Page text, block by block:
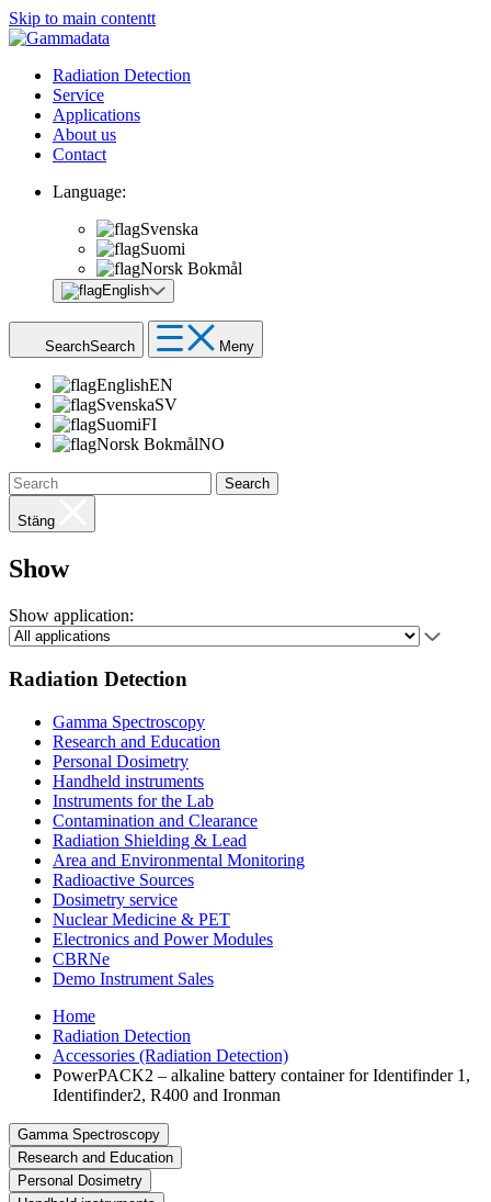
Skip to main contentt
Radiation Detection
Service
Applications
About us
Contact
Language:
Svenska
Suomi
Norsk Bokmål
English
SearchSearch Meny
EnglishEN
SvenskaSV
SuomiFI
Norsk BokmålNO
Search
Stäng
Show
Show application:
Radiation Detection
Gamma Spectroscopy
Research and Education
Personal Dosimetry
Handheld instruments
Instruments for the Lab
Contamination and Clearance
Radiation Shielding & Lead
Area and Environmental Monitoring
Radioactive Sources
Dosimetry service
Nuclear Medicine & PET
Electronics and Power Modules
CBRNe
Demo Instrument Sales
Home
Radiation Detection
Accessories (Radiation Detection)
PowerPACK2 – alkaline battery container for Identifinder 1,
Identifinder2, R400 and Ironman
Gamma Spectroscopy
Research and Education
Personal Dosimetry